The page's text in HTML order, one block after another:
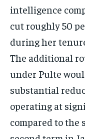
intelligence
cut roughly 50
during her
The additional
under Pulte
substantial
operating at
compared to the